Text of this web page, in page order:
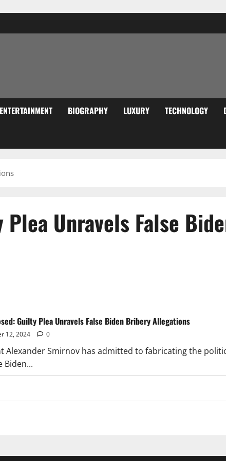
ENTERTAINMENT BIOGRAPHY LUXURY TECHNOLOGY
Unravels False
Guilty Plea Unravels False Biden Bribery Allegations
12, 2024 0
Alexander Smirnov has admitted to fabricating the
Biden...